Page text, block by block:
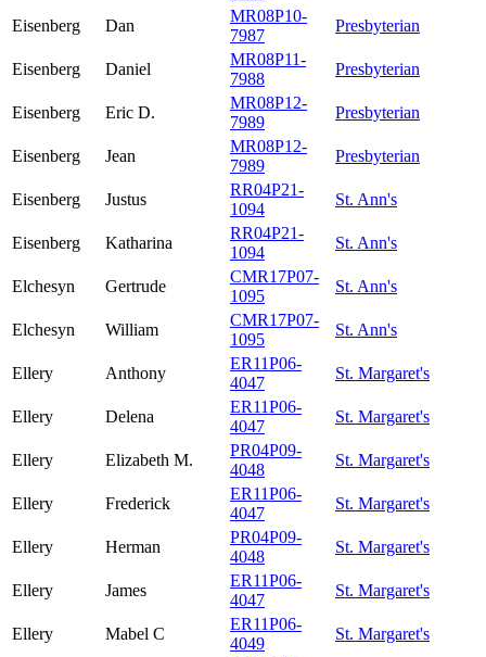
Eisenberg Dan
MR08P10-
7987
Presbyterian
Eisenberg Daniel
MR08P11-
7988
Presbyterian
Eisenberg Eric D.
MR08P12-
7989
Presbyterian
Eisenberg Jean
MR08P12-
7989
Presbyterian
Eisenberg Justus
RR04P21-
1094
St. Ann's
Eisenberg Katharina
RR04P21-
1094
St. Ann's
Elchesyn Gertrude
CMR17P07-
1095
St. Ann's
Elchesyn William
CMR17P07-
1095
St. Ann's
Ellery Anthony
ER11P06-
4047
St. Margaret's
Ellery Delena
ER11P06-
4047
St. Margaret's
Ellery Elizabeth M.
PR04P09-
4048
St. Margaret's
Ellery Frederick
ER11P06-
4047
St. Margaret's
Ellery Herman
PR04P09-
4048
St. Margaret's
Ellery James
ER11P06-
4047
St. Margaret's
Ellery Mabel C
ER11P06-
4049
St. Margaret's